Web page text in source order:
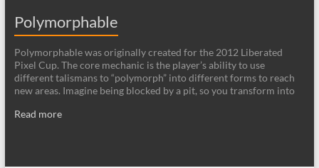
Polymorphable
Polymorphable was originally created for the 2012 Liberated
Pixel Cup. The core mechanic is the player’s ability to use
different talismans to “polymorph” into different forms to reach
new areas. Imagine being blocked by a pit, so you transform into
Read more